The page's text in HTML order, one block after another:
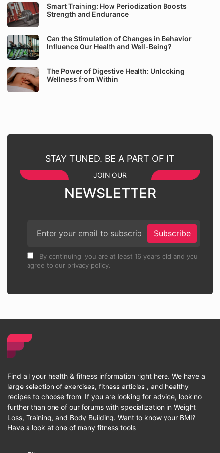
Smart Training: How Periodization Boosts
Strength and Endurance
Can the Stimulation of Changes in Behavior
Influence Our Health and Well-Being?
The Power of Digestive Health: Unlocking
Wellness from Within
STAY TUNED. BE A PART OF IT
JOIN OUR
NEWSLETTER
Subscribe
By continuing, you are at least 16 years old and you
agree to our privacy policy.
Find all your health & fitness information right here. We have a
large selection of exercises, fitness articles , and healthy
recipes to choose from. If you are looking for advice, look no
further than one of our forums with specialization in Weight
Loss, Training, and Body Building. Want to know your BMI?
Have a look at one of many fitness tools